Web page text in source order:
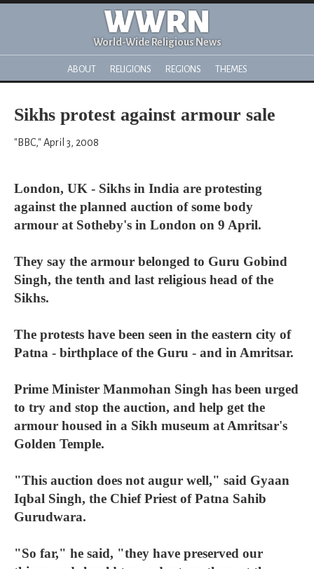
WWRN
World-Wide Religious News
ABOUT RELIGIONS REGIONS THEMES
Sikhs protest against armour sale
"BBC," April 3, 2008
London, UK - Sikhs in India are protesting
against the planned auction of some body
armour at Sotheby's in London on 9 April.
They say the armour belonged to Guru Gobind
Singh, the tenth and last religious head of the
Sikhs.
The protests have been seen in the eastern city of
Patna - birthplace of the Guru - and in Amritsar.
Prime Minister Manmohan Singh has been urged
to try and stop the auction, and help get the
armour housed in a Sikh museum at Amritsar's
Golden Temple.
"This auction does not augur well," said Gyaan
Iqbal Singh, the Chief Priest of Patna Sahib
Gurudwara.
"So far," he said, "they have preserved our